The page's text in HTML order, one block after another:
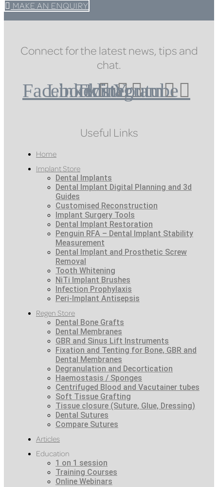
MAKE AN ENQUIRY
Connect for the latest news, tips and
chat.
Facebook
Linkedin
Twitter
Instagram
Youtube
Useful Links
Home
Implant Store
Dental Implants
Dental Implant Digital Planning and 3d
Guides
Customised Reconstruction
Implant Surgery Tools
Dental Implant Restoration
Penguin RFA – Dental Implant Stability
Measurement
Dental Implant and Prosthetic Screw
Removal
Tooth Whitening
NiTi Implant Brushes
Infection Prophylaxis
Peri-Implant Antisepsis
Regen Store
Dental Bone Grafts
Dental Membranes
GBR and Sinus Lift Instruments
Fixation and Tenting for Bone, GBR and
Dental Membranes
Degranulation and Decortication
Haemostasis / Sponges
Centrifuged Blood and Vacutainer tubes
Soft Tissue Grafting
Tissue closure (Suture, Glue, Dressing)
Dental Sutures
Compare Sutures
Articles
Education
1 on 1 session
Training Courses
Online Webinars